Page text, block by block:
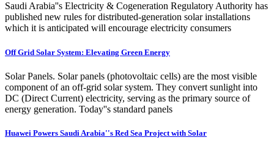
Saudi Arabia''s Electricity & Cogeneration Regulatory Authority has
published new rules for distributed-generation solar installations
which it is anticipated will encourage electricity consumers
Off Grid Solar System: Elevating Green Energy
Solar Panels. Solar panels (photovoltaic cells) are the most visible
component of an off-grid solar system. They convert sunlight into
DC (Direct Current) electricity, serving as the primary source of
energy generation. Today''s standard panels
Huawei Powers Saudi Arabia''s Red Sea Project with Solar